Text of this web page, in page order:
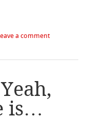
Leave a comment
is…